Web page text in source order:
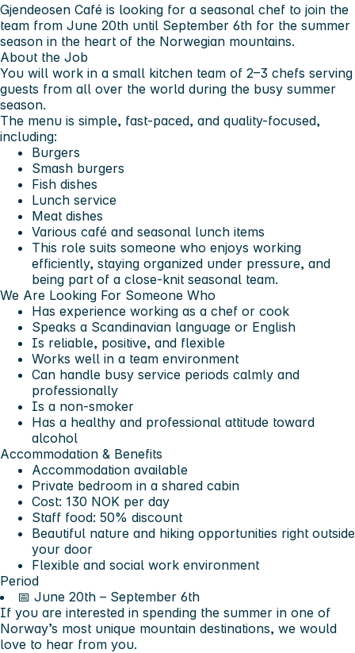
Gjendeosen Café is looking for a seasonal chef to join the
team from June 20th until September 6th for the summer
season in the heart of the Norwegian mountains.
About the Job
You will work in a small kitchen team of 2–3 chefs serving
guests from all over the world during the busy summer
season.
The menu is simple, fast-paced, and quality-focused,
including:
Burgers
Smash burgers
Fish dishes
Lunch service
Meat dishes
Various café and seasonal lunch items
This role suits someone who enjoys working
efficiently, staying organized under pressure, and
being part of a close-knit seasonal team.
We Are Looking For Someone Who
Has experience working as a chef or cook
Speaks a Scandinavian language or English
Is reliable, positive, and flexible
Works well in a team environment
Can handle busy service periods calmly and
professionally
Is a non-smoker
Has a healthy and professional attitude toward
alcohol
Accommodation & Benefits
Accommodation available
Private bedroom in a shared cabin
Cost: 130 NOK per day
Staff food: 50% discount
Beautiful nature and hiking opportunities right outside
your door
Flexible and social work environment
Period
📅 June 20th – September 6th
If you are interested in spending the summer in one of
Norway’s most unique mountain destinations, we would
love to hear from you.